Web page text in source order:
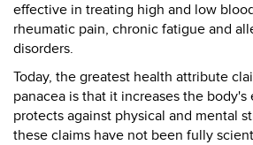
effective in treating high and low
rheumatic pain, chronic fatigue and
disorders.
Today, the greatest health attribute
panacea is that it increases the body's
protects against physical and mental
these claims have not been fully